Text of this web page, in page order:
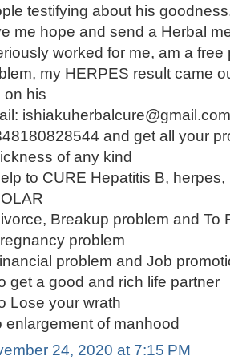
testifying about his
me hope and send a Herbal
worked for me, am a
my HERPES result came
on his
and get all your
of any kind
to CURE Hepatitis B,
Breakup problem and To
problem
problem and Job
get a good and rich life partner
Lose your wrath
enlargement of manhood
24, 2020 at 7:15 PM